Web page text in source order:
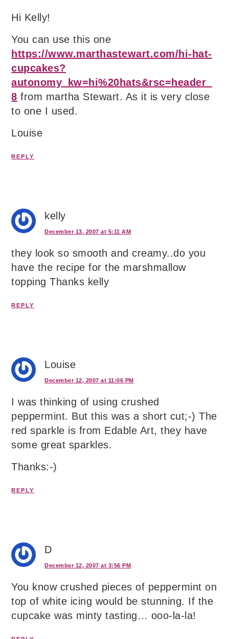
Hi Kelly!
You can use this one
https://www.marthastewart.com/hi-hat-
cupcakes?
autonomy_kw=hi%20hats&rsc=header_
8 from martha Stewart. As it is very close
to one I used.
Louise
REPLY
kelly
December 13, 2007 at 5:11 AM
they look so smooth and creamy..do you
have the recipe for the marshmallow
topping Thanks kelly
REPLY
Louise
December 12, 2007 at 11:06 PM
I was thinking of using crushed
peppermint. But this was a short cut;-) The
red sparkle is from Edable Art, they have
some great sparkles.
Thanks:-)
REPLY
D
December 12, 2007 at 3:56 PM
You know crushed pieces of peppermint on
top of white icing would be stunning. If the
cupcake was minty tasting… ooo-la-la!